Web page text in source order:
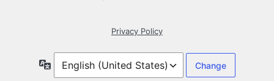
Privacy Policy
Language